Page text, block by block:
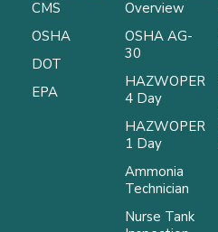
CMS
OSHA
DOT
EPA
Overview
OSHA AG-
30
HAZWOPER
4 Day
HAZWOPER
1 Day
Ammonia
Technician
Nurse Tank